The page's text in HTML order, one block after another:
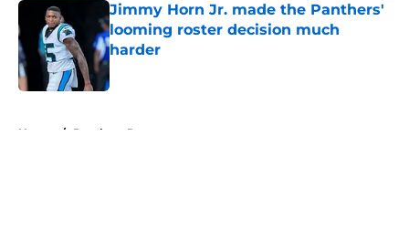
Jimmy Horn Jr. made the Panthers'
looming roster decision much
harder
Home / Panthers Rumors